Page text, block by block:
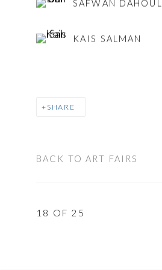
SAFWAN DAHOUL
KAIS SALMAN
SHARE
BACK TO ART FAIRS
18 OF 25